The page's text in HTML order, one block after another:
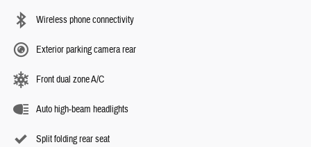
Wireless phone connectivity
Exterior parking camera rear
Front dual zone A/C
Auto high-beam headlights
Split folding rear seat